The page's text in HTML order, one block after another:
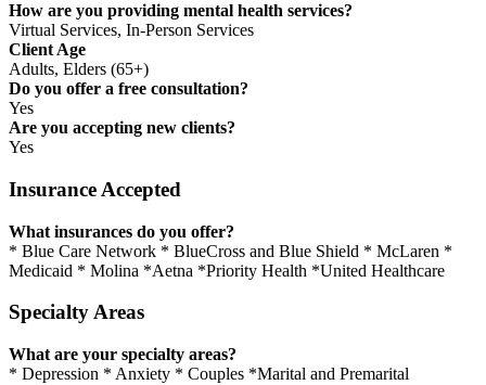
How are you providing mental health services?
Virtual Services, In-Person Services
Client Age
Adults, Elders (65+)
Do you offer a free consultation?
Yes
Are you accepting new clients?
Yes
Insurance Accepted
What insurances do you offer?
* Blue Care Network * BlueCross and Blue Shield * McLaren *
Medicaid * Molina *Aetna *Priority Health *United Healthcare
Specialty Areas
What are your specialty areas?
* Depression * Anxiety * Couples *Marital and Premarital